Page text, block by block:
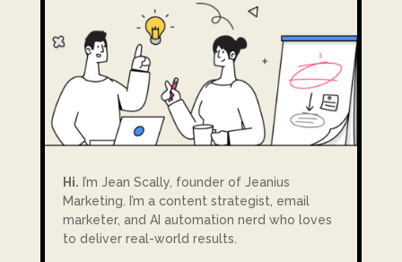
Hi. I’m Jean Scally, founder of Jeanius
Marketing. I’m a content strategist, email
marketer, and AI automation nerd who loves
to deliver real-world results.